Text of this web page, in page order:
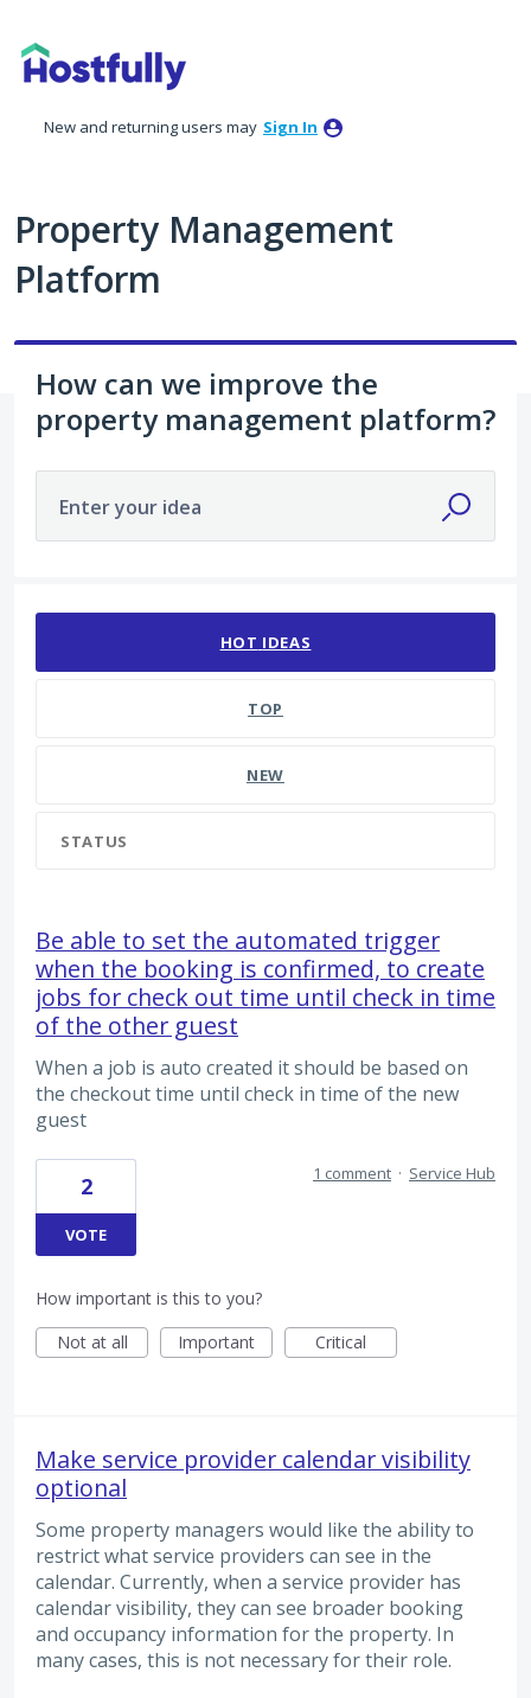
to
content
New and returning users may Sign In
Property Management
Platform
How can we improve the
property management platform?
Enter your idea
HOT IDEAS
TOP
NEW
STATUS
Be able to set the automated trigger
when the booking is confirmed, to create
jobs for check out time until check in time
of the other guest
When a job is auto created it should be based on
the checkout time until check in time of the new
guest
2
VOTE
1 comment · Service Hub
How important is this to you?
Not at all
Important Critical
Make service provider calendar visibility
optional
Some property managers would like the ability to
restrict what service providers can see in the
calendar. Currently, when a service provider has
calendar visibility, they can see broader booking
and occupancy information for the property. In
many cases, this is not necessary for their role.